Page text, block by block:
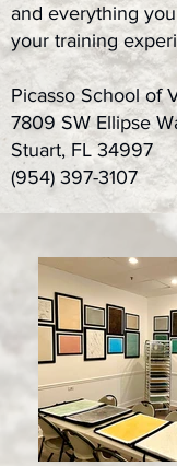
and everything
your training
Picasso School of
7809 SW Ellipse
Stuart, FL 34997
(954) 397-3107